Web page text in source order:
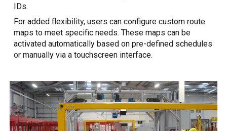
IDs.
For added flexibility, users can configure custom route
maps to meet specific needs. These maps can be
activated automatically based on pre-defined schedules
or manually via a touchscreen interface.